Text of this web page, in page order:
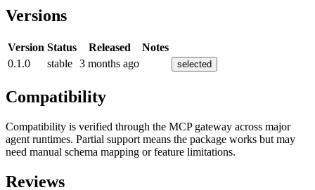
Versions
Version Status Released
Notes
0.1.0
stable 3 months ago selected
Compatibility
Compatibility is verified through the MCP gateway across major
agent runtimes. Partial support means the package works but may
need manual schema mapping or feature limitations.
Reviews